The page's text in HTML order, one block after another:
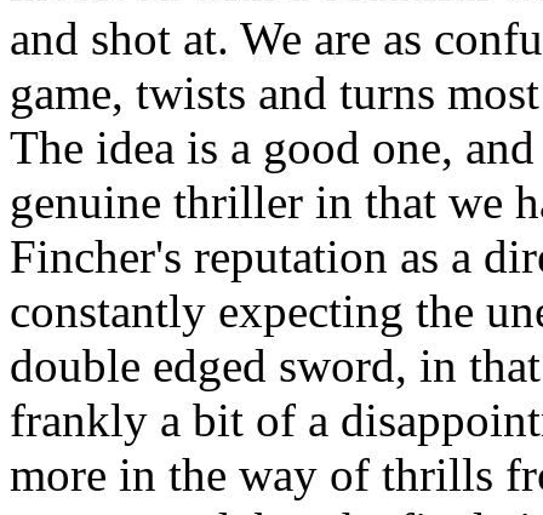
and shot at. We are as
game, twists and turns
The idea is a good one,
genuine thriller in that we
Fincher's reputation as a
constantly expecting the
double edged sword, in
frankly a bit of a
more in the way of thrills